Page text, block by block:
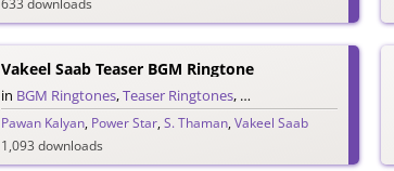
633 downloads
Vakeel Saab Teaser BGM Ringtone
in BGM Ringtones,Teaser Ringtones, Telugu Ringtones
Pawan Kalyan, Power Star,S. Thaman,Vakeel Saab
1,093 downloads